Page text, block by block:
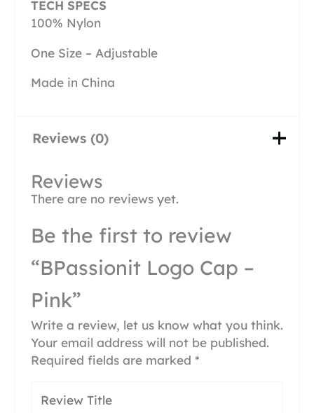
TECH SPECS
100% Nylon
One Size – Adjustable
Made in China
Reviews (0)
Reviews
There are no reviews yet.
Be the first to review
“BPassionit Logo Cap –
Pink”
Write a review, let us know what you think.
Your email address will not be published.
Required fields are marked *